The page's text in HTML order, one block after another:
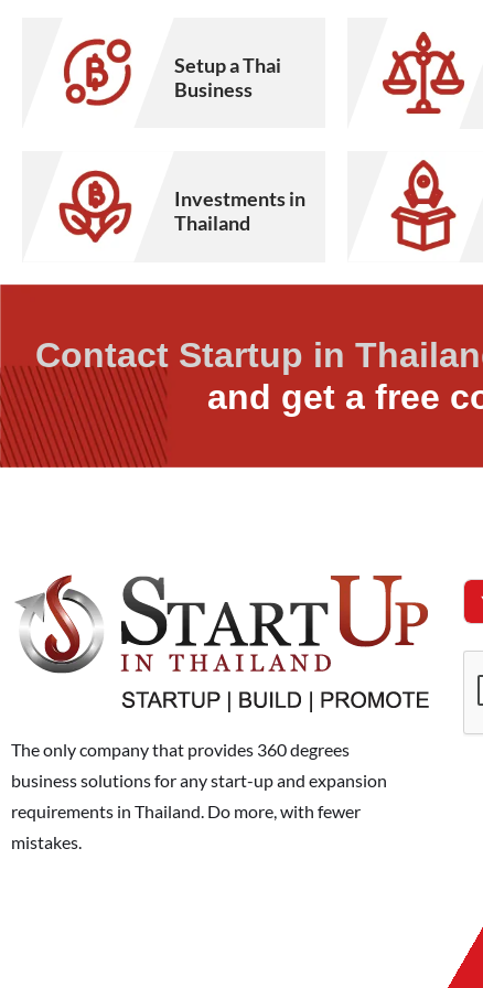
Setup a Thai
Business
Investments in
Thailand
Contact Startup in
and get a free
The only company that provides 360 degrees
business solutions for any start-up and expansion
requirements in Thailand. Do more, with fewer
mistakes.